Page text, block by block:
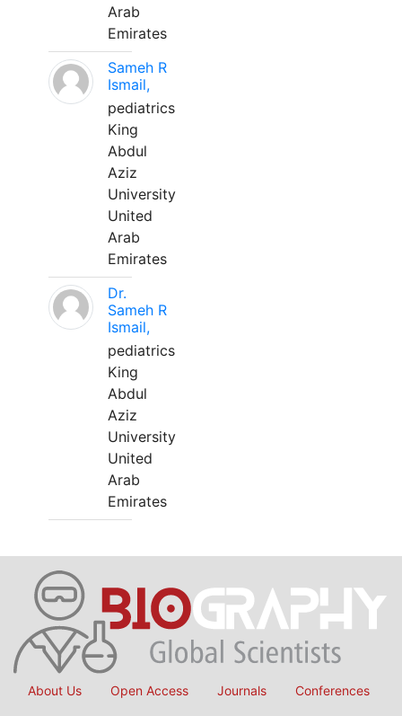
Arab
Emirates
Sameh R
Ismail,
pediatrics
King
Abdul
Aziz
University
United
Arab
Emirates
Dr.
Sameh R
Ismail,
pediatrics
King
Abdul
Aziz
University
United
Arab
Emirates
About Us Open Access Journals Conferences